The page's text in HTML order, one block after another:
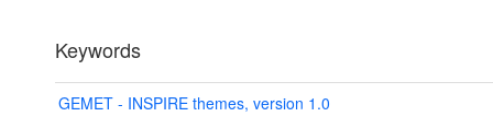
Keywords
GEMET - INSPIRE themes, version 1.0